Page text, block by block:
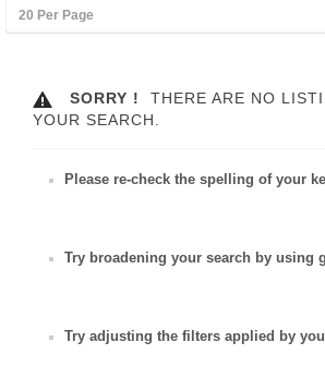
20 Per Page
SORRY !
THERE ARE NO
YOUR SEARCH.
Please re-check the spelling of your
Try broadening your search by using
Try adjusting the filters applied by you